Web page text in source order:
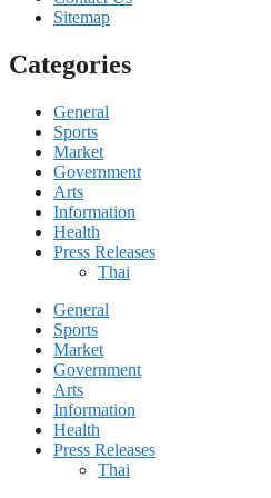
Sitemap
Categories
General
Sports
Market
Government
Arts
Information
Health
Press Releases
Thai
General
Sports
Market
Government
Arts
Information
Health
Press Releases
Thai